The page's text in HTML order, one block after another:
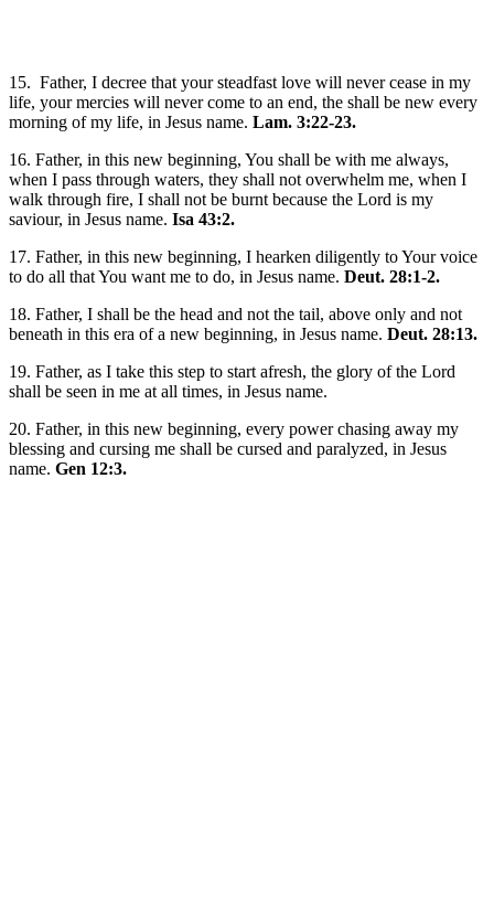
15. Father, I decree that your steadfast love will never cease in my
life, your mercies will never come to an end, the shall be new every
morning of my life, in Jesus name. Lam. 3:22-23.
16. Father, in this new beginning, You shall be with me always,
when I pass through waters, they shall not overwhelm me, when I
walk through fire, I shall not be burnt because the Lord is my
saviour, in Jesus name. Isa 43:2.
17. Father, in this new beginning, I hearken diligently to Your voice
to do all that You want me to do, in Jesus name. Deut. 28:1-2.
18. Father, I shall be the head and not the tail, above only and not
beneath in this era of a new beginning, in Jesus name. Deut. 28:13.
19. Father, as I take this step to start afresh, the glory of the Lord
shall be seen in me at all times, in Jesus name.
20. Father, in this new beginning, every power chasing away my
blessing and cursing me shall be cursed and paralyzed, in Jesus
name. Gen 12:3.